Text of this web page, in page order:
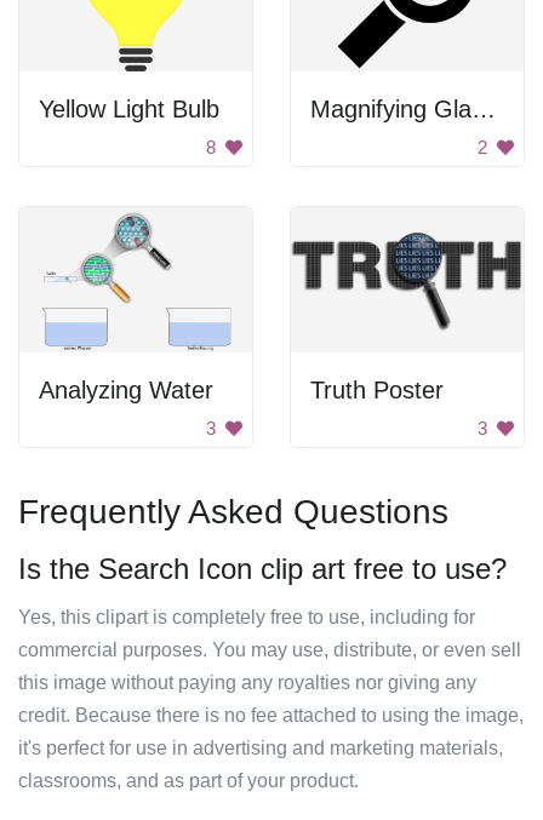
Yellow Light Bulb
8
Magnifying Glass Icon
2
Analyzing Water
3
Truth Poster
3
Frequently Asked Questions
Is the Search Icon clip art free to use?
Yes, this clipart is completely free to use, including for
commercial purposes. You may use, distribute, or even sell
this image without paying any royalties nor giving any
credit. Because there is no fee attached to using the image,
it's perfect for use in advertising and marketing materials,
classrooms, and as part of your product.